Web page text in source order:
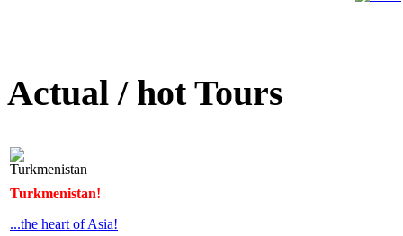
Actual / hot Tours
Turkmenistan!
...the heart of Asia!